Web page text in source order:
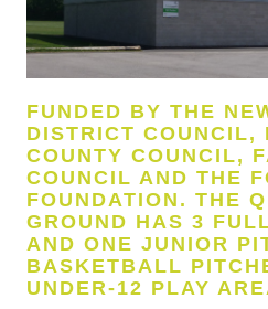
FUNDED BY THE
DISTRICT COUNCIL,
COUNTY COUNCIL,
COUNCIL AND THE
FOUNDATION. THE
GROUND HAS 3
AND ONE JUNIOR
BASKETBALL
UNDER-12 PLAY